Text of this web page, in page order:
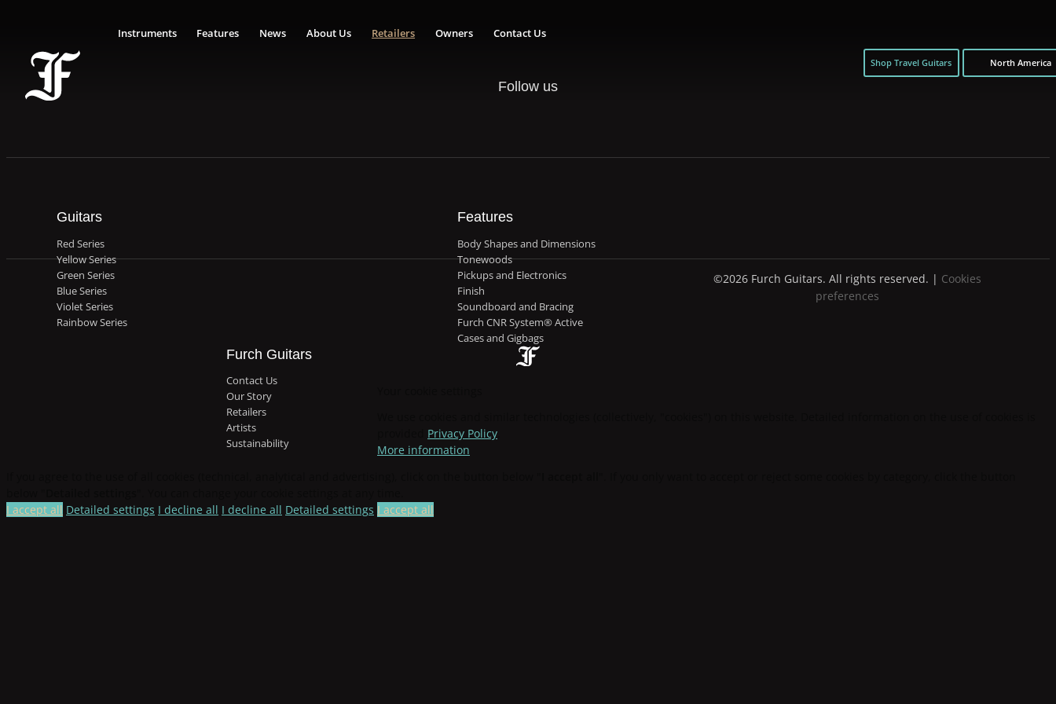
Instruments Features News About Us Retailers Owners Contact Us
Shop Travel Guitars North America
Follow us
Guitars
Red Series
Yellow Series
Green Series
Blue Series
Violet Series
Rainbow Series
Features
Body Shapes and Dimensions
Tonewoods
Pickups and Electronics
Finish
Soundboard and Bracing
Furch CNR System® Active
Cases and Gigbags
Furch Guitars
Contact Us
Our Story
Retailers
Artists
Sustainability
©2026 Furch Guitars. All rights reserved. | Cookies
preferences
Privacy Policy
More information
I accept all Detailed settings I decline all I decline all Detailed settings I accept all